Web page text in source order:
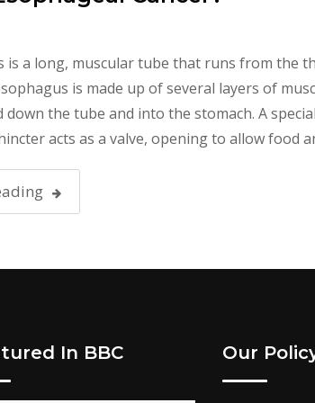
is a long, muscular tube that runs from the
is made up of several layers of
down the tube and into the stomach. A
acts as a valve, opening to allow food
In BBC Our